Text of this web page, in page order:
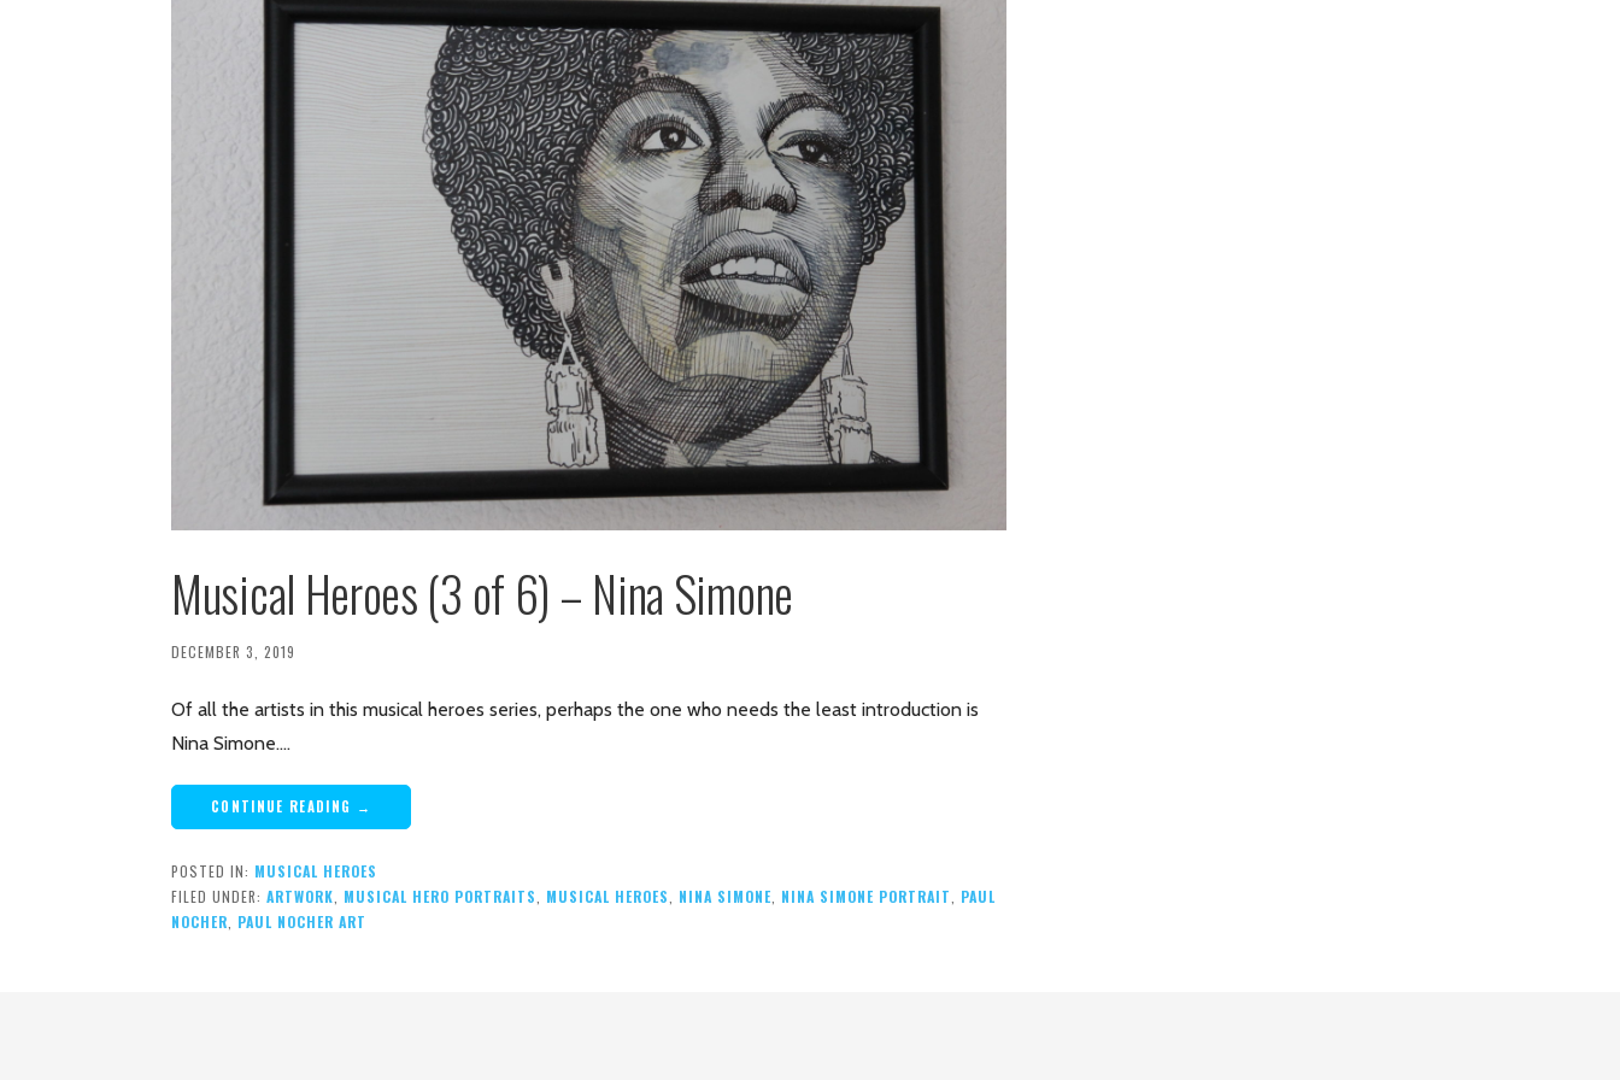
Musical Heroes (3 of 6) – Nina Simone
DECEMBER 3, 2019
Of all the artists in this musical heroes series, perhaps the one who needs the least introduction is
Nina Simone.…
CONTINUE READING →
POSTED IN: MUSICAL HEROES
FILED UNDER: ARTWORK MUSICAL HERO PORTRAITS MUSICAL HEROES NINA SIMONE NINA SIMONE PORTRAIT
PAUL
NOCHER PAUL NOCHER ART